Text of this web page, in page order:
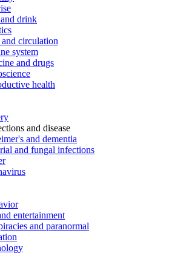
drink
circulation
system
and drugs
health
and disease
and dementia
and fungal infections
entertainment
and paranormal